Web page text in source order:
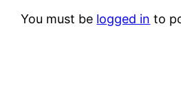
You must be logged in to